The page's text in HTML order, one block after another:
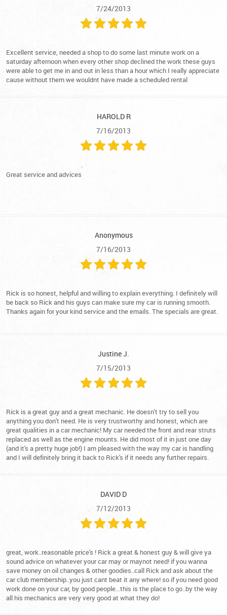
7/24/2013
Excellent service, needed a shop to do some last minute work on a
saturday afternoon when every other shop declined the work these guys
were able to get me in and out in less than a hour which I really appreciate
cause without them we wouldnt have made a scheduled rental
HAROLD R
7/16/2013
Great service and advices
Anonymous
7/16/2013
Rick is so honest, helpful and willing to explain everything. I definitely will
be back so Rick and his guys can make sure my car is running smooth.
Thanks again for your kind service and the emails. The specials are great.
Justine J.
7/15/2013
Rick is a great guy and a great mechanic. He doesn't try to sell you
anything you don't need. He is very trustworthy and honest, which are
great qualities in a car mechanic! My car needed the front and rear struts
replaced as well as the engine mounts. He did most of it in just one day
(and it's a pretty huge job!) I am pleased with the way my car is handling
and I will definitely bring it back to Rick's if it needs any further repairs.
DAVID D
7/12/2013
great, work..reasonable price's ! Rick a great & honest guy & will give ya
sound advice on whatever your car may or maynot need! if you wanna
save money on oil changes & other goodies..call Rick and ask about the
car club membership..you just cant beat it any where! so if you need good
work done on your car, by good people...this is the place to go..by the way
all his mechanics are very very good at what they do!